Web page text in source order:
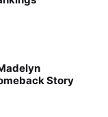
Story